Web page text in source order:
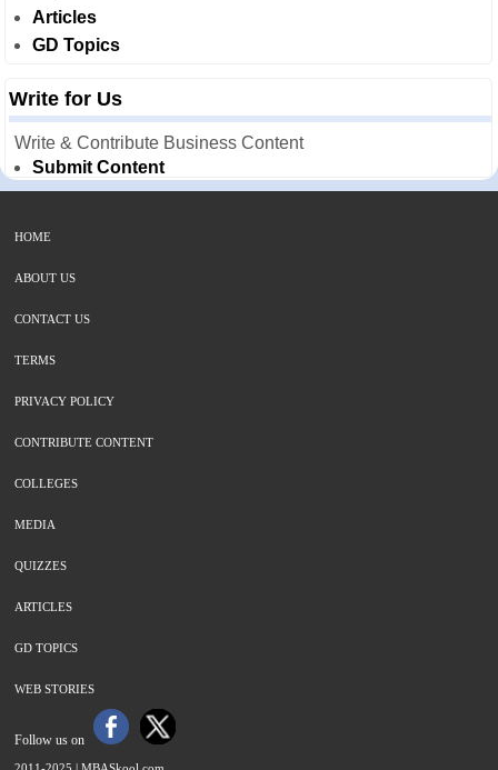
Articles
GD Topics
Write for Us
Write & Contribute Business Content
Submit Content
HOME
ABOUT US
CONTACT US
TERMS
PRIVACY POLICY
CONTRIBUTE CONTENT
COLLEGES
MEDIA
QUIZZES
ARTICLES
GD TOPICS
WEB STORIES
Follow us on